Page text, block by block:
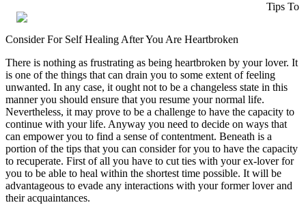
Tips To
Consider For Self Healing After You Are Heartbroken
There is nothing as frustrating as being heartbroken by your lover. It
is one of the things that can drain you to some extent of feeling
unwanted. In any case, it ought not to be a changeless state in this
manner you should ensure that you resume your normal life.
Nevertheless, it may prove to be a challenge to have the capacity to
continue with your life. Anyway you need to decide on ways that
can empower you to find a sense of contentment. Beneath is a
portion of the tips that you can consider for you to have the capacity
to recuperate. First of all you have to cut ties with your ex-lover for
you to be able to heal within the shortest time possible. It will be
advantageous to evade any interactions with your former lover and
their acquaintances.